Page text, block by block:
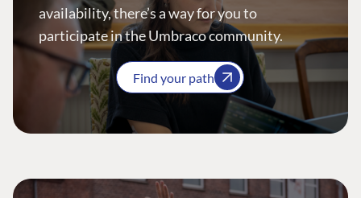
availability, there’s a way for you to
participate in the Umbraco community.
Find your path